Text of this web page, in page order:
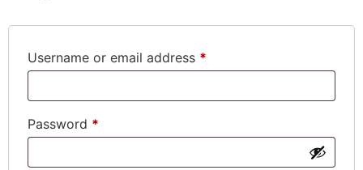
Username or email address *
Password *